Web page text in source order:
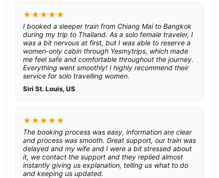
★★★★★
I booked a sleeper train from Chiang Mai to Bangkok
during my trip to Thailand. As a solo female traveler, I
was a bit nervous at first, but I was able to reserve a
women-only cabin through Yesmytrips, which made
me feel safe and comfortable throughout the journey.
Everything went smoothly! I highly recommend their
service for solo travelling women.
Siri St. Louis, US
★★★★★
The booking process was easy, information are clear
and process was smooth. Great support, our train was
delayed and my wife and I were a bit stressed about
it, we contact the support and they replied almost
instantly giving us explanation, telling us what to do
and keeping us updated.